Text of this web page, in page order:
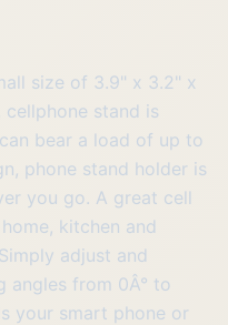
size of 3.9" x 3.2" x
stand is
bear a load of up to
phone stand holder is
you go. A great cell
kitchen and
adjust and
angles from 0Â° to
your smart phone or